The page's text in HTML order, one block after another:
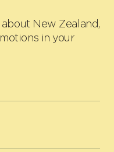
New Zealand,
in your